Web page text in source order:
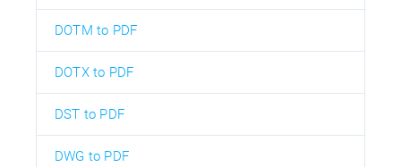
DOTM to PDF
DOTX to PDF
DST to PDF
DWG to PDF